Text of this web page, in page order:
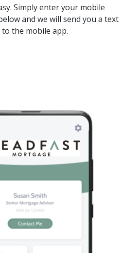
Simply enter your mobile
and we will send you a text
the mobile app.